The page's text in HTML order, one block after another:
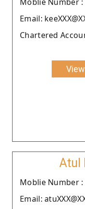
Email:
Chartered
Atul
Moblie Number :
Email: